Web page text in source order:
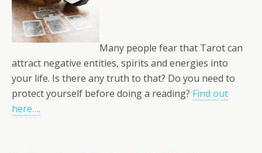
Many people fear that Tarot can
attract negative entities, spirits and energies into
your life. Is there any truth to that? Do you need to
protect yourself before doing a reading? Find out
here….